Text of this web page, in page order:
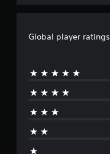
Global player ratings